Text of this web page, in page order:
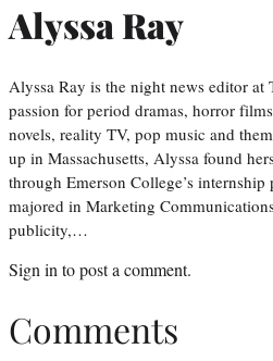
Alyssa Ray
Alyssa Ray is the night news editor at
passion for period dramas, horror
novels, reality TV, pop music and
up in Massachusetts, Alyssa found
through Emerson College’s internship
majored in Marketing
publicity,…
Sign in to post a comment.
Comments